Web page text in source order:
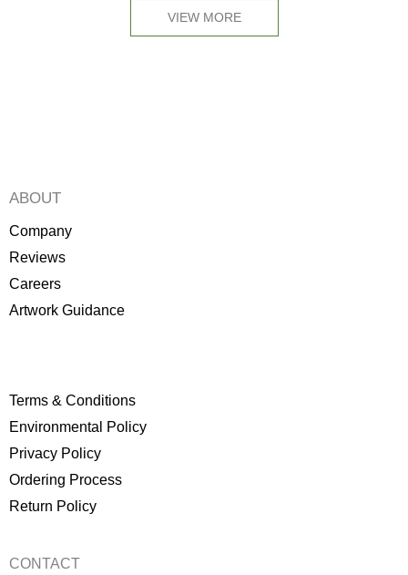
VIEW MORE
ABOUT
Company
Reviews
Careers
Artwork Guidance
Terms & Conditions
Environmental Policy
Privacy Policy
Ordering Process
Return Policy
CONTACT